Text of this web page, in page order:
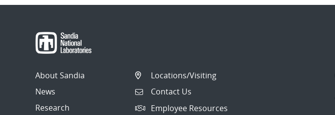
About Sandia
News
Research
Locations/Visiting
Contact Us
Employee Resources